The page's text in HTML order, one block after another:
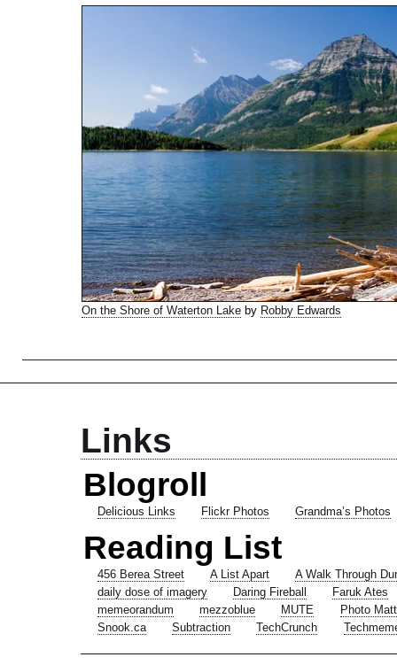
On the Shore of Waterton Lakeby Robby Edwards
Links
Blogroll
Delicious Links Flickr Photos Grandma’s Photos
Reading List
456 Berea Street A List Apart
A Walk Through
daily dose of imagery
Daring Fireball
Faruk Ates
memeorandum
mezzoblue MUTE
Photo Matt
Snook.ca
Subtraction TechCrunch